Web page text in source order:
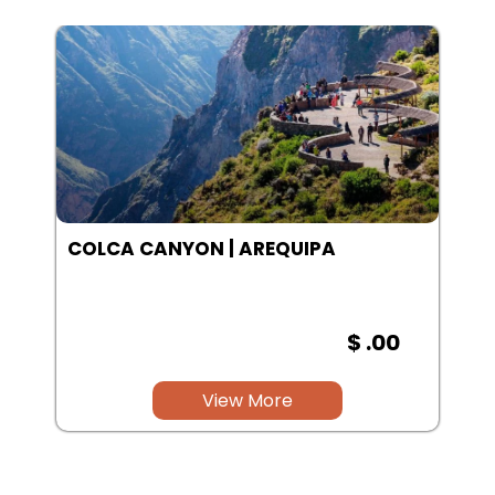
SALINAS LAGOON | AREQUIPA
$ .00
View More